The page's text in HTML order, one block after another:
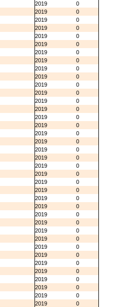
2019
0
2019
0
2019
0
2019
0
2019
0
2019
0
2019
0
2019
0
2019
0
2019
0
2019
0
2019
0
2019
0
2019
0
2019
0
2019
0
2019
0
2019
0
2019
0
2019
0
2019
0
2019
0
2019
0
2019
0
2019
0
2019
0
2019
0
2019
0
2019
0
2019
0
2019
0
2019
0
2019
0
2019
0
2019
0
2019
0
2019
0
2019
0